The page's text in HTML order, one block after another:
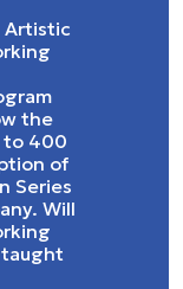
Artistic
the
to 400
of
Series
Will